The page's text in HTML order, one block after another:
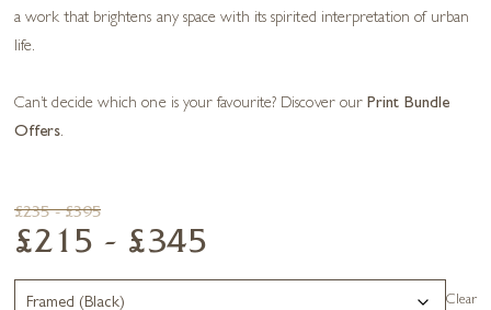
a work that brightens any space with its spirited interpretation of urban
life.
Can’t decide which one is your favourite? Discover ourPrint Bundle
Offers.
£235 - £395
£215 - £345
Clear